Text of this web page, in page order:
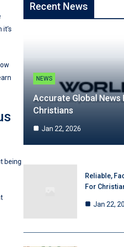
being
Recent News
NEWS
Accurate Global News
Christians
Jan 22, 2026
Reliable,
For
Jan 22,